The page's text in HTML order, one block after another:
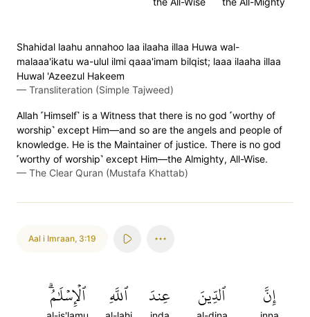
Shahidal laahu annahoo laa ilaaha illaa Huwa wal-
malaaa'ikatu wa-ulul ilmi qaaa'imam bilqist; laaa ilaaha illaa
Huwal 'Azeezul Hakeem
— Transliteration (Simple Tajweed)
Allah ˹Himself˺ is a Witness that there is no god ˹worthy of
worship˺ except Him—and so are the angels and people of
knowledge. He is the Maintainer of justice. There is no god
˹worthy of worship˺ except Him—the Almighty, All-Wise.
— The Clear Quran (Mustafa Khattab)
Aal i Imraan, 3:19
إِنَّ ٱلدِّينَ عِندَ ٱللَّهِ ٱلۡإِسۡلَٰمُۗ